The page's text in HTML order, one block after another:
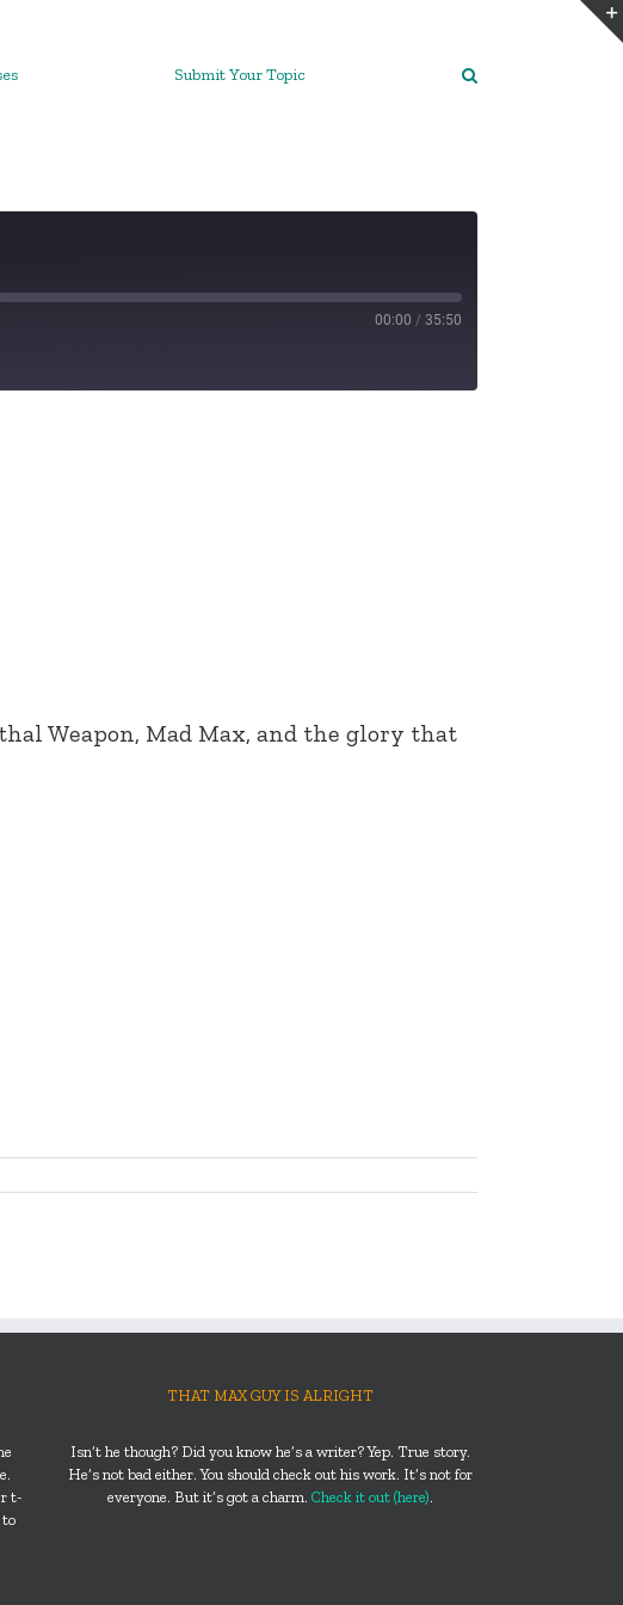
Submit Your Topic
00:00 / 35:50
Weapon, Mad Max, and the glory that
t-
to
THAT MAX GUY IS ALRIGHT
Isn’t he though? Did you know he’s a writer? Yep. True story.
He’s not bad either. You should check out his work. It’s not for
everyone. But it’s got a charm.Check it out (here).